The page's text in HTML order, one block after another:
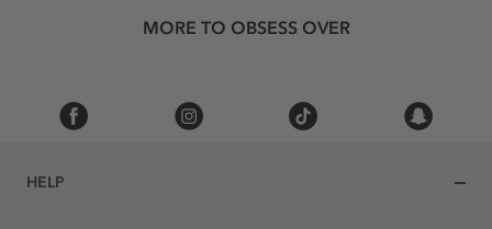
MORE TO OBSESS OVER
HELP